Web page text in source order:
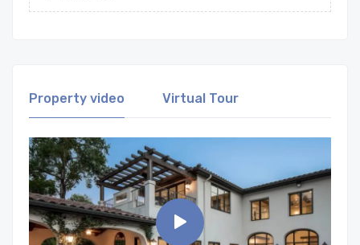
Property video Virtual Tour